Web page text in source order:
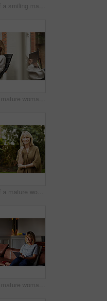
Portrait of a smiling mature woman standing outside
Shot of a mature woman sitting on bench outside using a digital tablet
Portrait of a mature woman standing outside in her yard
Shot of a mature woman sitting on her sofa using a digital tablet